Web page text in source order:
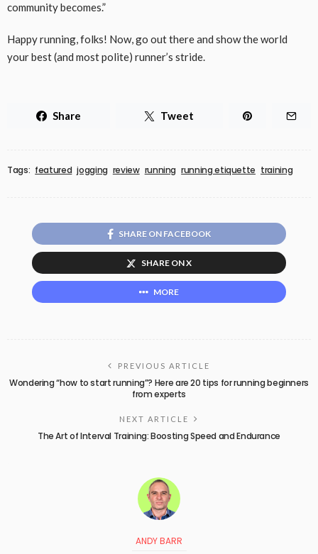
community becomes.”
Happy running, folks! Now, go out there and show the world
your best (and most polite) runner’s stride.
Share Tweet
Tags: featured jogging review running running etiquette training
SHARE ON FACEBOOK
SHARE ON X
MORE
PREVIOUS ARTICLE
Wondering “how to start running”? Here are 20 tips for running beginners
from experts
NEXT ARTICLE
The Art of Interval Training: Boosting Speed and Endurance
ANDY BARR